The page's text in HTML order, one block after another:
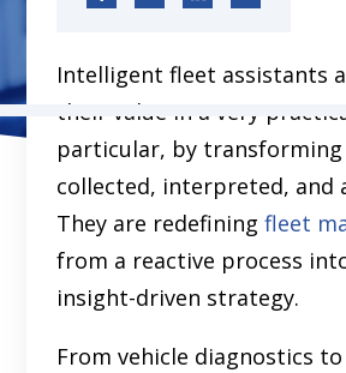
Intelligent fleet assistants
their value in a very
particular, by transforming
collected, interpreted, and
They are redefiningfleet
from a reactive process
insight-driven strategy.
From vehicle diagnostics